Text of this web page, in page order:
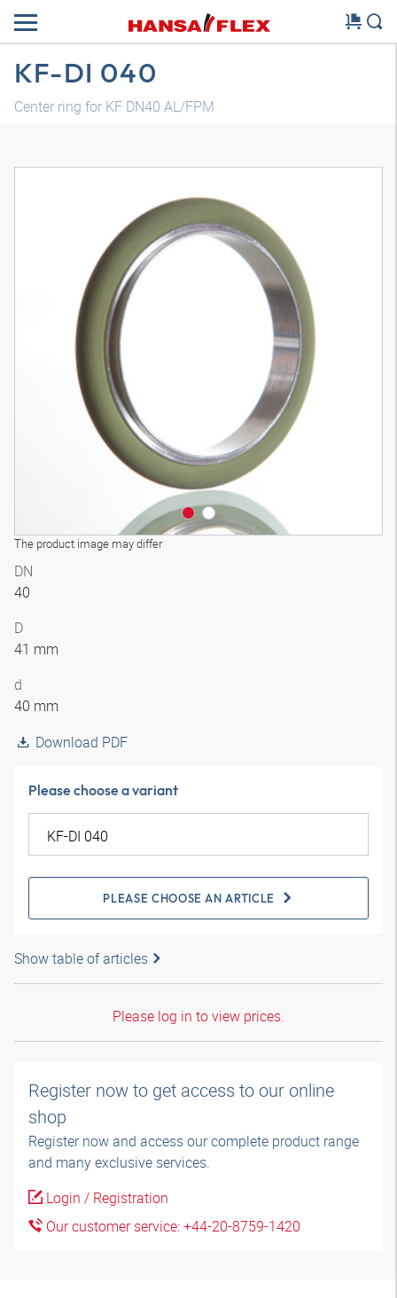
KF-DI 040
Center ring for KF DN40 AL/FPM
The product image may differ
DN
40
D
41 mm
d
40 mm
Download PDF
Please choose a variant
PLEASE CHOOSE AN ARTICLE
Show table of articles
Please log in to view prices.
Register now to get access to our online
shop
Register now and access our complete product range
and many exclusive services.
Login / Registration
Our customer service: +44-20-8759-1420